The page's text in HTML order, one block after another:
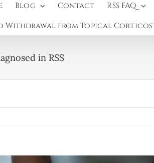
Blog Contact RSS FAQ
from Topical
in RSS